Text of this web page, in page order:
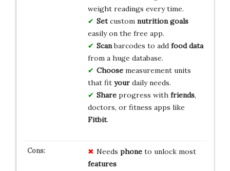
weight readings every time.
Setcustom nutrition goals
easily on the free app.
Scanbarcodes to add food data
from a huge database.
Choosemeasurement units
that fit yourdaily needs.
Shareprogress with friends,
doctors, or fitness apps like
Fitbit.
Needs phoneto unlock most
features